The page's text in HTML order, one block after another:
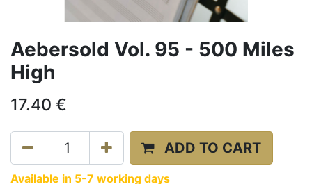
Aebersold Vol. 95 - 500 Miles
High
17.40 €
ADD TO CART
Available in 5-7 working days